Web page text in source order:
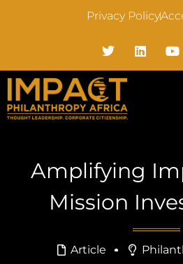
Privacy Policy
Amplifying
Mission
Article